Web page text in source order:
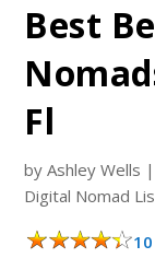
Best
Fl
byAshley Wells |
Digital Nomad